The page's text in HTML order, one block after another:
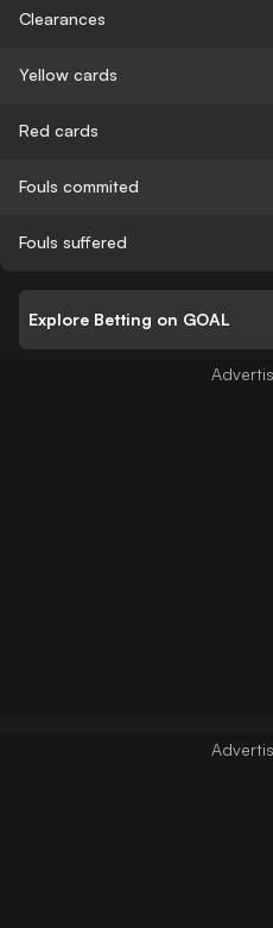
Clearances
Yellow cards
Red cards
Fouls commited
Fouls suffered
Explore Betting on GOAL